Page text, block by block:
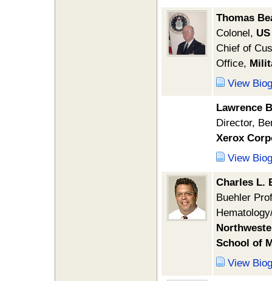
Thomas
Colonel,
Chief of
Office,
View
Lawrence
Director,
Xerox
View
Charles L.
Buehler
School of
View